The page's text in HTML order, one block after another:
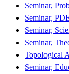
Seminar,
Seminar,
Seminar,
Seminar,
Topological
Seminar,